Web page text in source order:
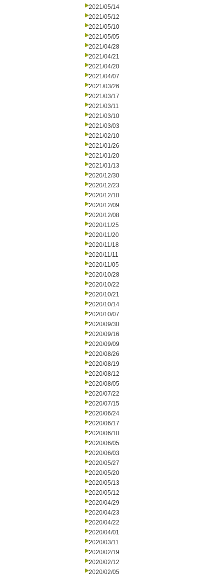
2021/05/14
2021/05/12
2021/05/10
2021/05/05
2021/04/28
2021/04/21
2021/04/20
2021/04/07
2021/03/26
2021/03/17
2021/03/11
2021/03/10
2021/03/03
2021/02/10
2021/01/26
2021/01/20
2021/01/13
2020/12/30
2020/12/23
2020/12/10
2020/12/09
2020/12/08
2020/11/25
2020/11/20
2020/11/18
2020/11/11
2020/11/05
2020/10/28
2020/10/22
2020/10/21
2020/10/14
2020/10/07
2020/09/30
2020/09/16
2020/09/09
2020/08/26
2020/08/19
2020/08/12
2020/08/05
2020/07/22
2020/07/15
2020/06/24
2020/06/17
2020/06/10
2020/06/05
2020/06/03
2020/05/27
2020/05/20
2020/05/13
2020/05/12
2020/04/29
2020/04/23
2020/04/22
2020/04/01
2020/03/11
2020/02/19
2020/02/12
2020/02/05